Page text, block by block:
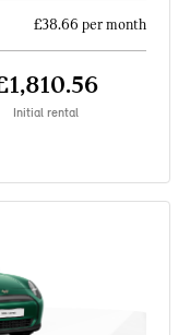
£38.66 per month
Initial rental